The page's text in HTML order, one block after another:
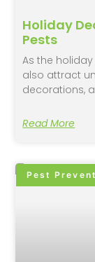
Holiday
Pests
As the
also attract
decorations,
Read More
Pest